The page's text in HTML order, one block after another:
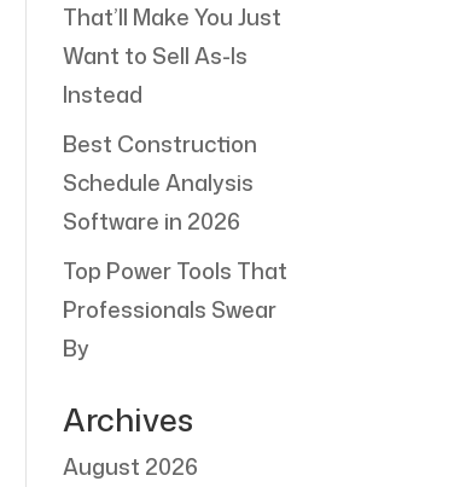
That’ll Make You Just
Want to Sell As-Is
Instead
Best Construction
Schedule Analysis
Software in 2026
Top Power Tools That
Professionals Swear
By
Archives
August 2026